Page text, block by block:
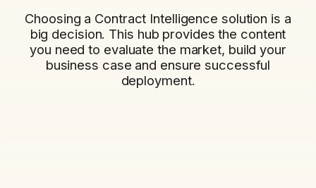
Choosing a Contract Intelligence solution is a
big decision. This hub provides the content
you need to evaluate the market, build your
business case and ensure successful
deployment.​